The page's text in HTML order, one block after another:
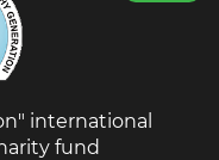
international
fund